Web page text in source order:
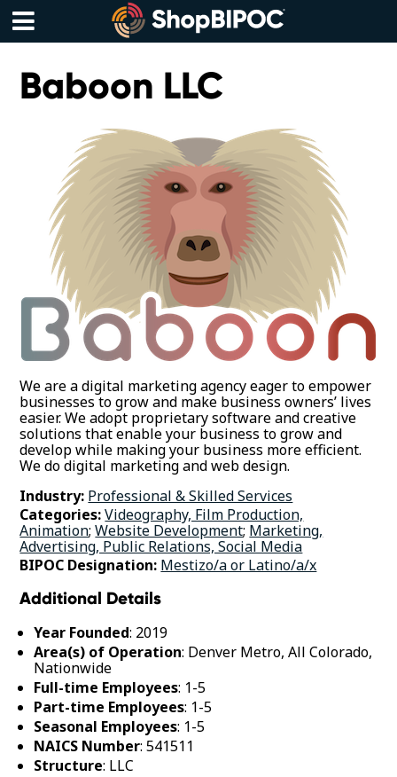
Skip
content
Menu
Baboon LLC
We are a digital marketing agency eager to empower
businesses to grow and make business owners’ lives
easier. We adopt proprietary software and creative
solutions that enable your business to grow and
develop while making your business more efficient.
We do digital marketing and web design.
Industry: Professional & Skilled Services
Categories:Videography, Film Production,
Animation;Website Development; Marketing,
Advertising, Public Relations, Social Media
BIPOC Designation: Mestizo/a or Latino/a/x
Additional Details
Year Founded: 2019
Area(s) of Operation: Denver Metro, All Colorado,
Nationwide
Full-time Employees: 1-5
Part-time Employees: 1-5
Seasonal Employees: 1-5
NAICS Number: 541511
Structure: LLC